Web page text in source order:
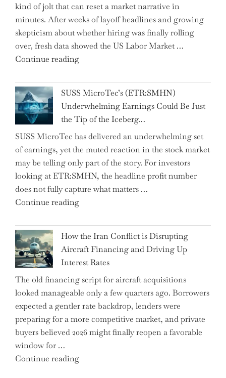
and
Two
Hidden
Gems
from
kind of jolt that can reset a market narrative in
minutes. After weeks of layoff headlines and growing
skepticism about whether hiring was finally rolling
over, fresh data showed the US Labor Market …
Continue reading"CNN
React
in
Surprise
as
US
Labor
Market
Rebounds
with
178K
Jobs"
SUSS MicroTec’s (ETR:SMHN)
Underwhelming Earnings Could Be Just
the Tip of the Iceberg…
SUSS MicroTec has delivered an underwhelming set
of earnings, yet the muted reaction in the stock market
may be telling only part of the story. For investors
looking at ETR:SMHN, the headline profit number
does not fully capture what matters …
Continue reading"SUSS
(ETR:SMHN)
Underwhelming
Earnings
Could
Be
Just
the
Tip
of
Iceberg…"
How the Iran Conflict is Disrupting
Aircraft Financing and Driving Up
Interest Rates
The old financing script for aircraft acquisitions
looked manageable only a few quarters ago. Borrowers
expected a gentler rate backdrop, lenders were
preparing for a more competitive market, and private
buyers believed 2026 might finally reopen a favorable
window for …
Continue reading"How